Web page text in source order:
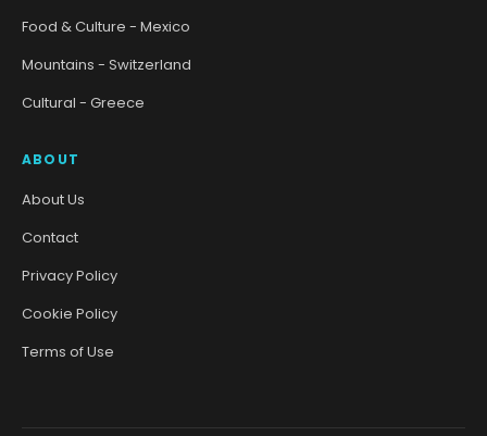
Food & Culture - Mexico
Mountains - Switzerland
Cultural - Greece
ABOUT
About Us
Contact
Privacy Policy
Cookie Policy
Terms of Use